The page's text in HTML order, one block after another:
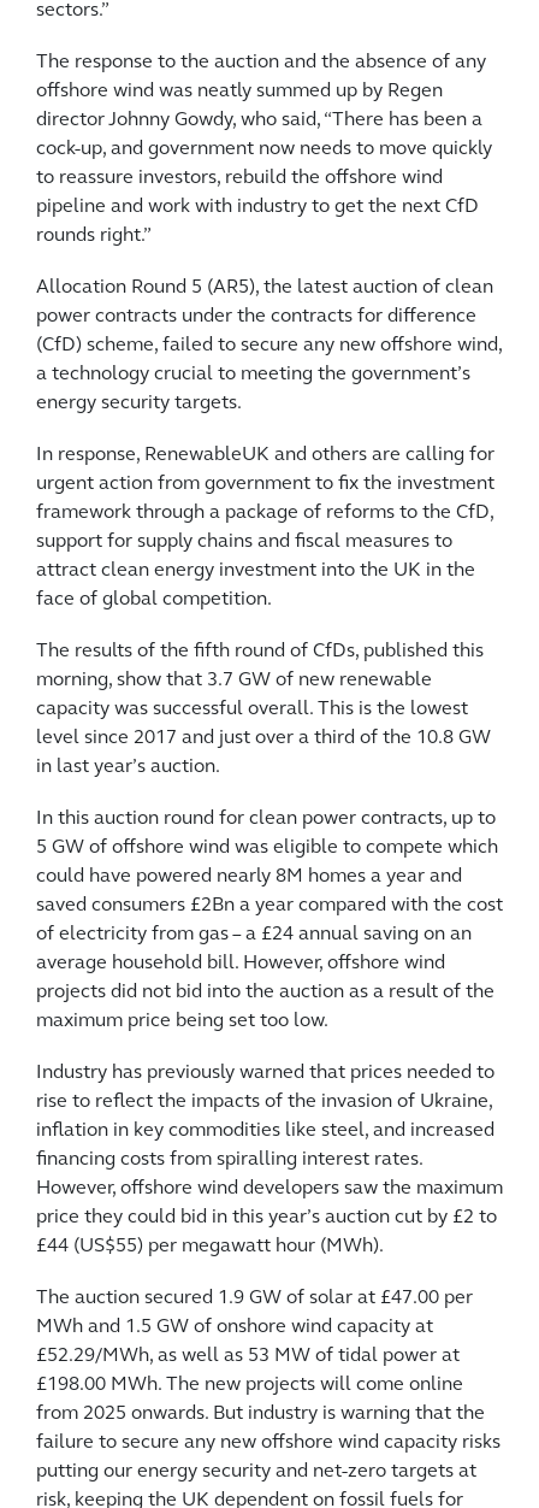
sectors.”
The response to the auction and the absence of any
offshore wind was neatly summed up by Regen
director Johnny Gowdy, who said, “There has been a
cock-up, and government now needs to move quickly
to reassure investors, rebuild the offshore wind
pipeline and work with industry to get the next CfD
rounds right.”
Allocation Round 5 (AR5), the latest auction of clean
power contracts under the contracts for difference
(CfD) scheme, failed to secure any new offshore wind,
a technology crucial to meeting the government’s
energy security targets.
In response, RenewableUK and others are calling for
urgent action from government to fix the investment
framework through a package of reforms to the CfD,
support for supply chains and fiscal measures to
attract clean energy investment into the UK in the
face of global competition.
The results of the fifth round of CfDs, published this
morning, show that 3.7 GW of new renewable
capacity was successful overall. This is the lowest
level since 2017 and just over a third of the 10.8 GW
in last year’s auction.
In this auction round for clean power contracts, up to
5 GW of offshore wind was eligible to compete which
could have powered nearly 8M homes a year and
saved consumers £2Bn a year compared with the cost
of electricity from gas – a £24 annual saving on an
average household bill. However, offshore wind
projects did not bid into the auction as a result of the
maximum price being set too low.
Industry has previously warned that prices needed to
rise to reflect the impacts of the invasion of Ukraine,
inflation in key commodities like steel, and increased
financing costs from spiralling interest rates.
However, offshore wind developers saw the maximum
price they could bid in this year’s auction cut by £2 to
£44 (US$55) per megawatt hour (MWh).
The auction secured 1.9 GW of solar at £47.00 per
MWh and 1.5 GW of onshore wind capacity at
£52.29/MWh, as well as 53 MW of tidal power at
£198.00 MWh. The new projects will come online
from 2025 onwards. But industry is warning that the
failure to secure any new offshore wind capacity risks
putting our energy security and net-zero targets at
risk, keeping the UK dependent on fossil fuels for